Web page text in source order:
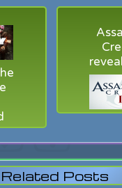
Related Posts